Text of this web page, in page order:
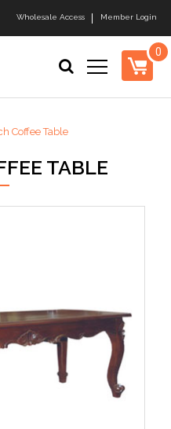
Wholesale Access Member Login
0
Coffee Table
TABLE